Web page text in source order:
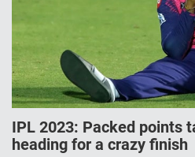
IPL 2023: Packed points
heading for a crazy finish